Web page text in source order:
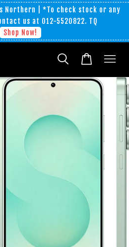
Northern | *To check stock or any
us at 012-5520822. TQ
Shop Now!